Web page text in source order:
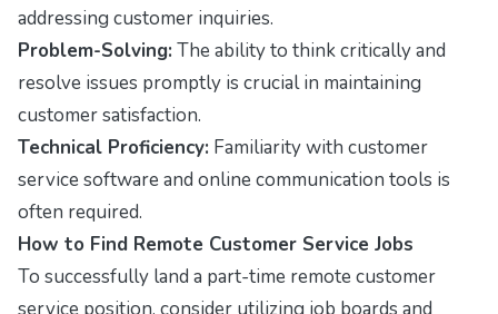
addressing customer inquiries.
Problem-Solving: The ability to think critically and
resolve issues promptly is crucial in maintaining
customer satisfaction.
Technical Proficiency: Familiarity with customer
service software and online communication tools is
often required.
How to Find Remote Customer Service Jobs
To successfully land a part-time remote customer
service position, consider utilizing job boards and